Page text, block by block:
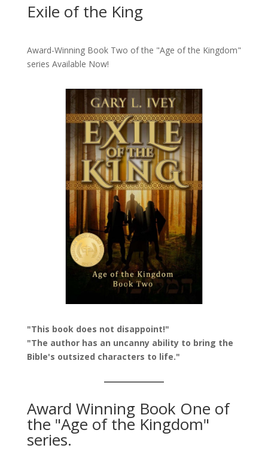
Exile of the King
Award-Winning Book Two of the "Age of the Kingdom"
series Available Now!
"This book does not disappoint!"
"The author has an uncanny ability to bring the
Bible's outsized characters to life."
Award Winning Book One of
the "Age of the Kingdom"
series.